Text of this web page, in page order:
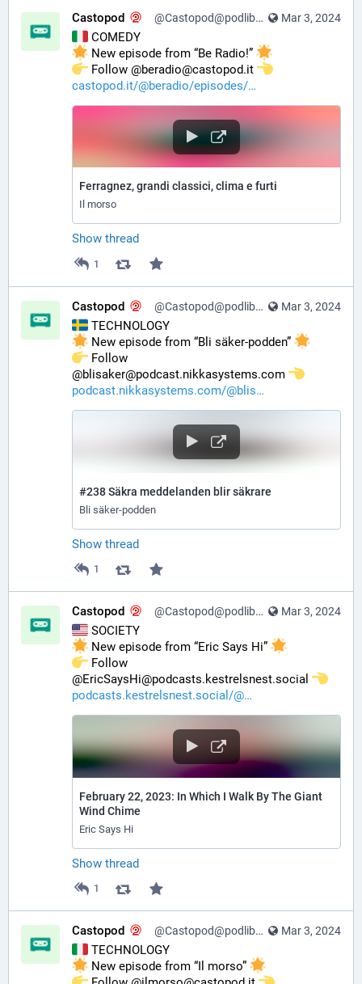
Mar 3, 2024
Castopod @Castopod@podlibre.social
COMEDY
New episode from “Be Radio!”
️ Follow @beradio@castopod.it
castopod.it/@beradio/episodes/
Ferragnez, grandi classici, clima e furti
Il morso
Show thread
1
Mar 3, 2024
Castopod @Castopod@podlibre.social
TECHNOLOGY
New episode from “Bli säker-podden”
️ Follow
@blisaker@podcast.nikkasystems.com
podcast.nikkasystems.com/@blis
#238 Säkra meddelanden blir säkrare
Bli säker-podden
Show thread
1
Mar 3, 2024
Castopod @Castopod@podlibre.social
SOCIETY
New episode from “Eric Says Hi”
️ Follow
@EricSaysHi@podcasts.kestrelsnest.social
podcasts.kestrelsnest.social/@
February 22, 2023: In Which I Walk By The Giant
Wind Chime
Eric Says Hi
Show thread
1
Mar 3, 2024
Castopod @Castopod@podlibre.social
TECHNOLOGY
New episode from “Il morso”